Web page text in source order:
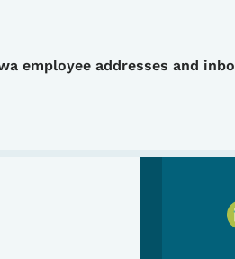
employee addresses and